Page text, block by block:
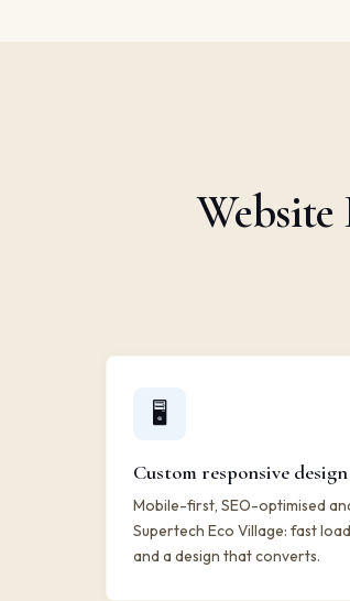
🖥️
Custom responsive design
Mobile-first, SEO-optimised
Supertech Eco Village: fast
and a design that converts.